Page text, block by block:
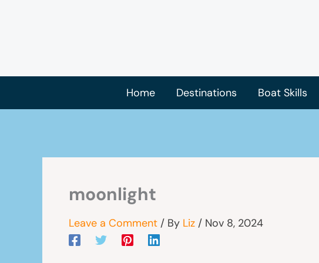
Home Destinations Boat Skills
moonlight
Leave a Comment / By Liz / Nov 8, 2024